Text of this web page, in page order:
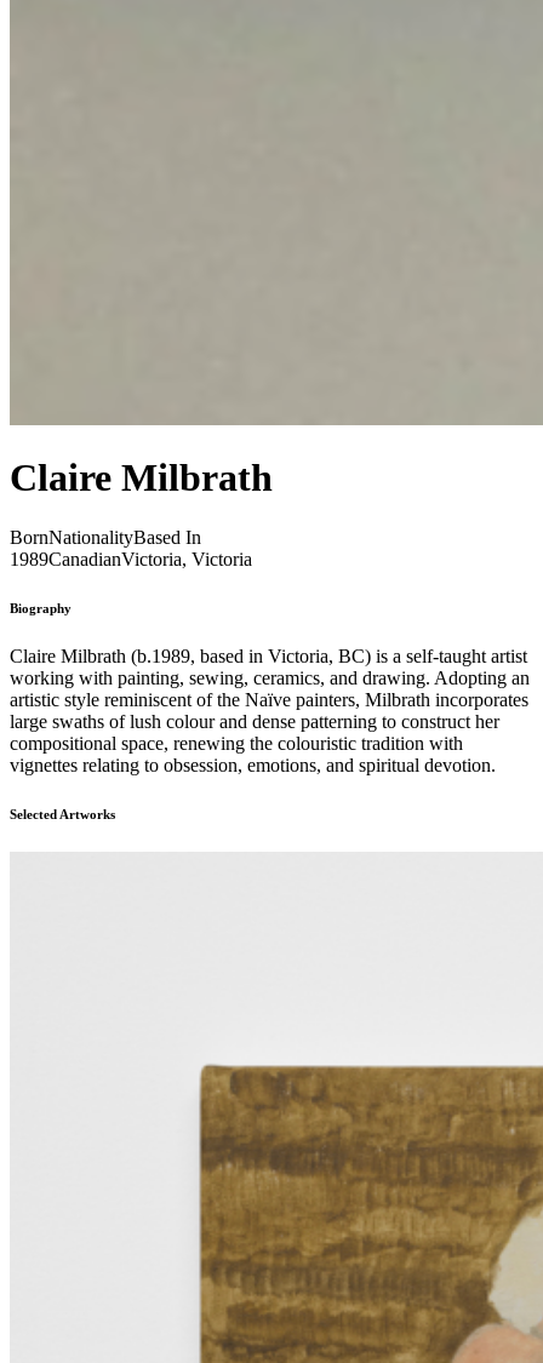
Claire Milbrath
BornNationalityBased In
1989CanadianVictoria, Victoria
Biography
Claire Milbrath (b.1989, based in Victoria, BC) is a self-taught artist
working with painting, sewing, ceramics, and drawing. Adopting an
artistic style reminiscent of the Naïve painters, Milbrath incorporates
large swaths of lush colour and dense patterning to construct her
compositional space, renewing the colouristic tradition with
vignettes relating to obsession, emotions, and spiritual devotion.
Selected Artworks